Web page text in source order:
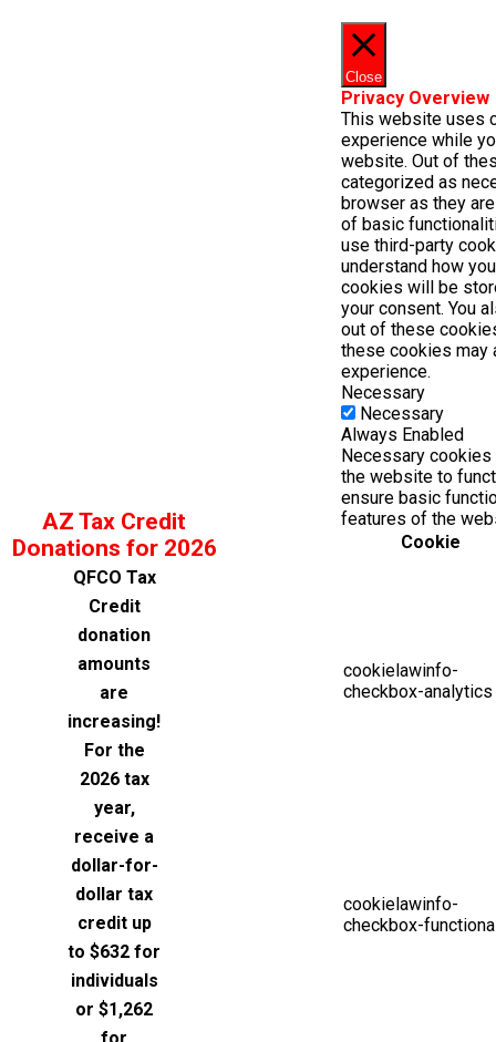
AZ Tax Credit
Donations for 2026
QFCO Tax
Credit
donation
amounts
are
increasing!
For the
2026 tax
year,
receive a
dollar-for-
dollar tax
credit up
to $632 for
individuals
or $1,262
Close
Privacy Overview
This website uses
experience while
website. Out of
categorized as
browser as they
of basic
use third-party
understand how
cookies will be
your consent. You
out of these
these cookies may
experience.
Necessary
Necessary
Always Enabled
Necessary
the website to
ensure basic
features of the
Cookie
cookielawinfo-
checkbox-analytics
cookielawinfo-
checkbox-